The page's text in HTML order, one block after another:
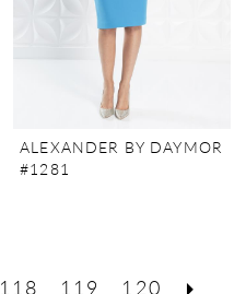
ALEXANDER BY DAYMOR
#1281
118 119 120